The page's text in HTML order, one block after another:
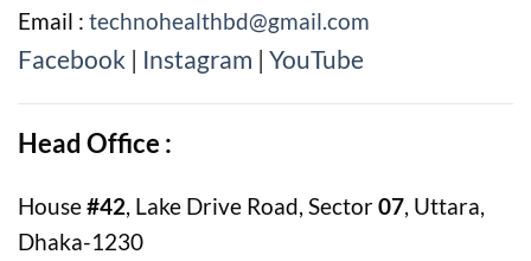
Email : technohealthbd@gmail.com
Facebook | Instagram | YouTube
Head Office :
House#42 , Lake Drive Road, Sector07 , Uttara,
Dhaka-1230